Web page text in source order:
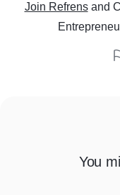
Join Refrens and
You